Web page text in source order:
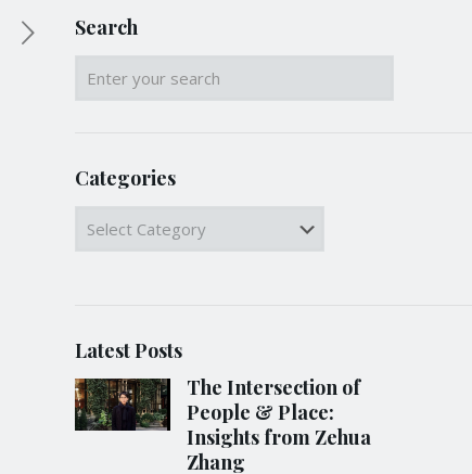
Search
Categories
Categories
Latest Posts
The Intersection of
People & Place:
Insights from Zehua
Zhang